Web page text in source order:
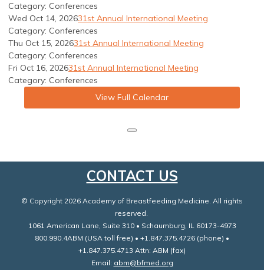
Category: Conferences
Wed Oct 14, 202631st Annual International Meeting
Category: Conferences
Thu Oct 15, 202631st Annual International Meeting
Category: Conferences
Fri Oct 16, 202631st Annual International Meeting
Category: Conferences
View Full Calendar
CONTACT US
© Copyright 2026 Academy of Breastfeeding Medicine. All rights
reserved.
1061 American Lane, Suite 310 • Schaumburg, IL 60173-4973
800.990.4ABM (USA toll free) • +1.847.375.4726 (phone) •
+1.847.375.4713 Attn: ABM (fax)
Email: abm@bfmed.org